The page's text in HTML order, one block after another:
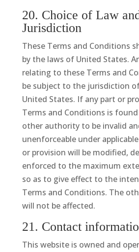
20. Choice of Law
Jurisdiction
These Terms and Conditions
by the laws of United States.
relating to these Terms and
be subject to the jurisdiction
United States. If any part or
Terms and Conditions is
other authority to be invalid
unenforceable under
or provision will be modified,
enforced to the maximum
so as to give effect to the
Terms and Conditions. The
will not be affected.
21. Contact
This website is owned and